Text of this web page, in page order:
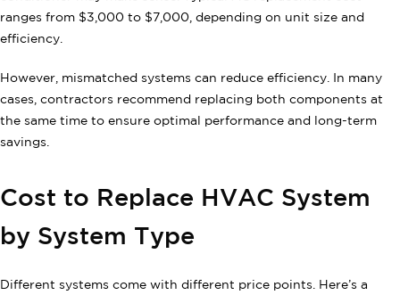
ranges from $3,000 to $7,000, depending on unit size and
efficiency.
However, mismatched systems can reduce efficiency. In many
cases, contractors recommend replacing both components at
the same time to ensure optimal performance and long-term
savings.
Cost to Replace HVAC System
by System Type
Different systems come with different price points. Here’s a